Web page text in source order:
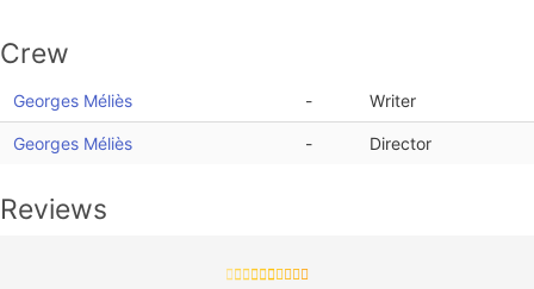
Crew
Georges Méliès - Writer
Georges Méliès - Director
Reviews